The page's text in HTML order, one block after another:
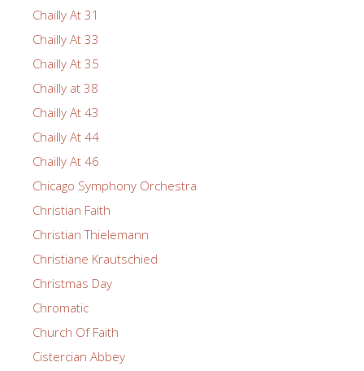
Chailly At 31
Chailly At 33
Chailly At 35
Chailly at 38
Chailly At 43
Chailly At 44
Chailly At 46
Chicago Symphony Orchestra
Christian Faith
Christian Thielemann
Christiane Krautschied
Christmas Day
Chromatic
Church Of Faith
Cistercian Abbey